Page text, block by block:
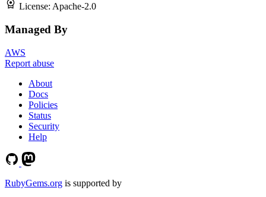
License: Apache-2.0
Managed By
AWS
Report abuse
About
Docs
Policies
Status
Security
Help
RubyGems.org is supported by